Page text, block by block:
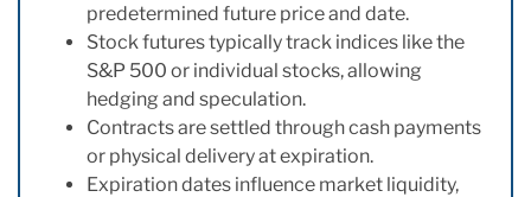
predetermined future price and date.
Stock futures typically track indices like the
S&P 500 or individual stocks, allowing
hedging and speculation.
Contracts are settled through cash payments
or physical delivery at expiration.
Expiration dates influence market liquidity,